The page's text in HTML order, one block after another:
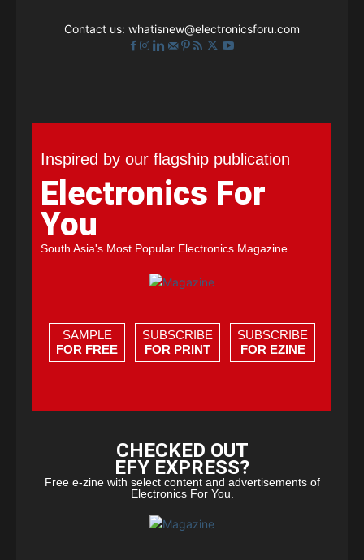
Contact us: whatisnew@electronicsforu.com
Inspired by our flagship publication
Electronics For
You
South Asia's Most Popular Electronics Magazine
SAMPLE
FOR FREE
SUBSCRIBE
FOR PRINT
SUBSCRIBE
FOR EZINE
CHECKED OUT
EFY EXPRESS?
Free e-zine with select content and advertisements of
Electronics For You.